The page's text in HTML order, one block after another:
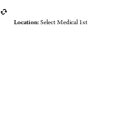
Location: Select Medical 1st